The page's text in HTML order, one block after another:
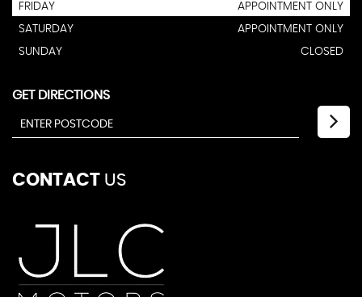
FRIDAY
APPOINTMENT ONLY
SATURDAY
APPOINTMENT ONLY
SUNDAY
CLOSED
GET DIRECTIONS
CONTACT US